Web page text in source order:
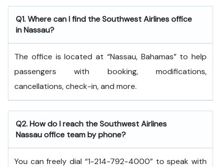
Q1. Where can I find the Southwest Airlines office
in Nassau?
The office is located at “Nassau, Bahamas” to help
passengers with booking, modifications,
cancellations, check-in, and more.
Q2. How do I reach the Southwest Airlines
Nassau office team by phone?
You can freely dial “1-214-792-4000” to speak with